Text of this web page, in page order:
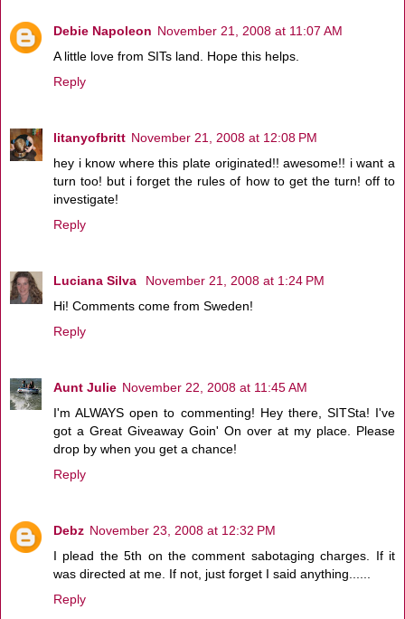
Debie Napoleon November 21, 2008 at 11:07 AM
A little love from SITs land. Hope this helps.
Reply
litanyofbritt November 21, 2008 at 12:08 PM
hey i know where this plate originated!! awesome!! i want a
turn too! but i forget the rules of how to get the turn! off to
investigate!
Reply
Luciana Silva
November 21, 2008 at 1:24 PM
Hi! Comments come from Sweden!
Reply
Aunt Julie November 22, 2008 at 11:45 AM
I'm ALWAYS open to commenting! Hey there, SITSta! I've
got a Great Giveaway Goin' On over at my place. Please
drop by when you get a chance!
Reply
Debz November 23, 2008 at 12:32 PM
I plead the 5th on the comment sabotaging charges. If it
was directed at me. If not, just forget I said anything......
Reply